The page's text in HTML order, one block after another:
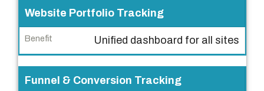
u
r
e
B
e
Website Portfolio Tracking
Unified dashboard for all sites
Funnel & Conversion Tracking